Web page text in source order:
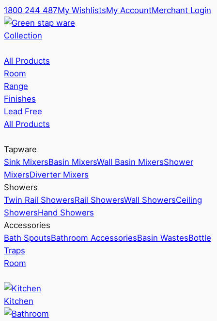
1800 244 487My WishlistsMy AccountMerchant Login
Collection
All Products
Room
Range
Finishes
Lead Free
All Products
Tapware
Sink MixersBasin MixersWall Basin MixersShower
MixersDiverter Mixers
Showers
Twin Rail ShowersRail ShowersWall ShowersCeiling
ShowersHand Showers
Accessories
Bath SpoutsBathroom AccessoriesBasin WastesBottle
Traps
Room
Kitchen